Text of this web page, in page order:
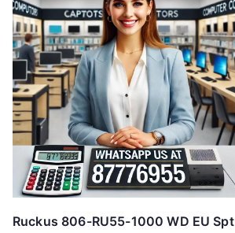
Ruckus 806-RU55-1000 WD EU Spt